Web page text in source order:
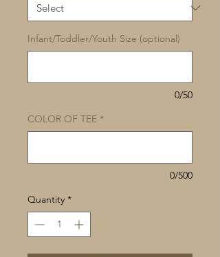
Infant/Toddler/Youth Size (optional)
0/50
COLOR OF TEE *
0/500
Quantity *